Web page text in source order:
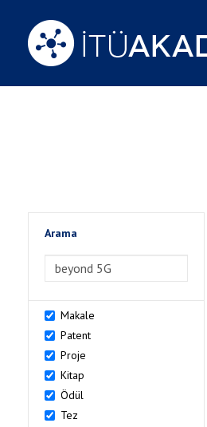
Arama
Makale
Patent
Proje
Kitap
Ödül
Tez